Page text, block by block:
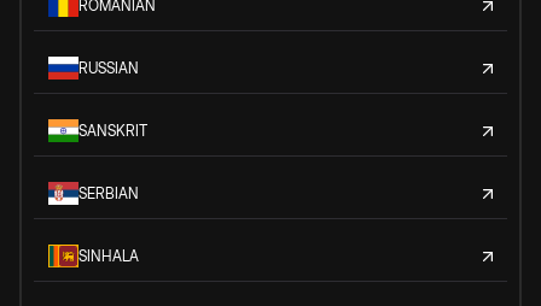
ROMANIAN
RUSSIAN
SANSKRIT
SERBIAN
SINHALA